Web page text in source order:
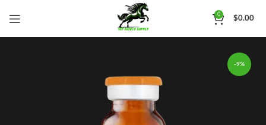
0
$0.00
-9%